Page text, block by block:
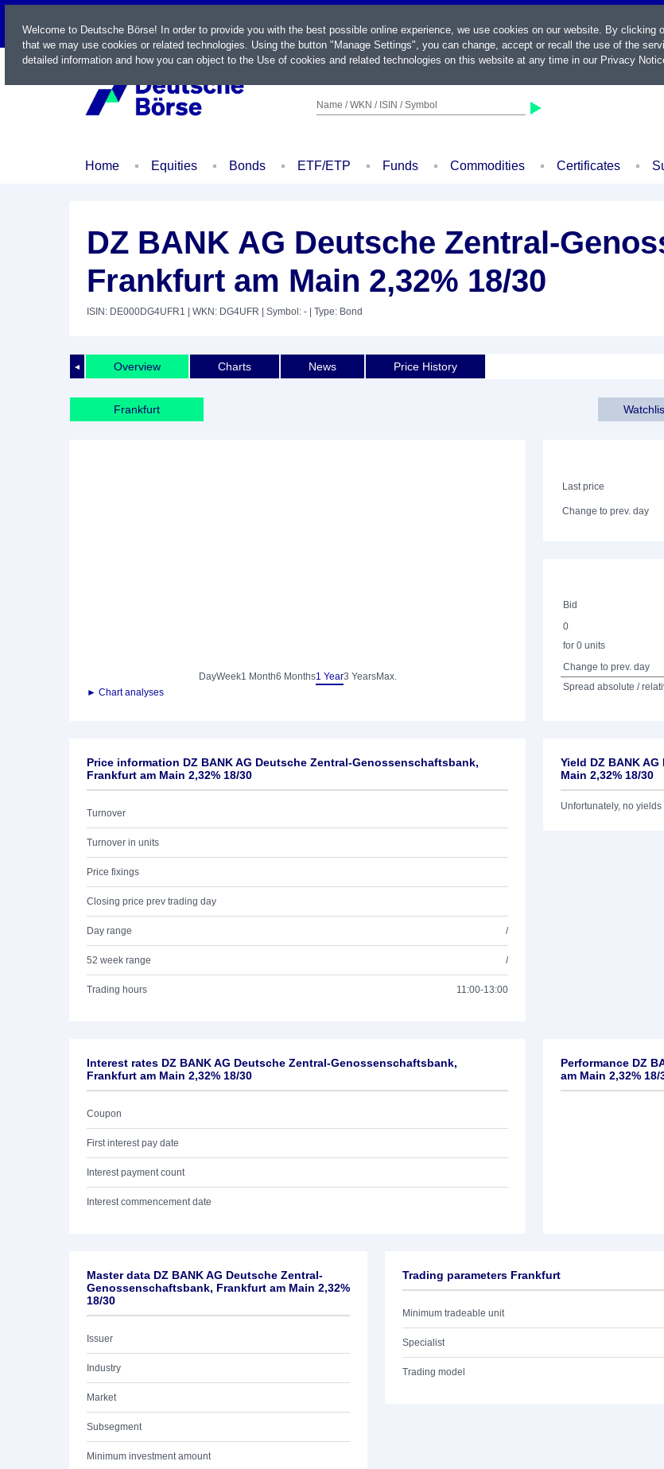
LIVE
Name / WKN / ISIN / Symbol
Home Equities Bonds ETF/ETP Funds Commodities Certificates
DZ BANK AG Deutsche Zentral-
Frankfurt am Main 2,32% 18/30
ISIN: DE000DG4UFR1 | WKN: DG4UFR | Symbol: - | Type: Bond
◄ Overview Charts News Price History
Frankfurt
DayWeek1 Month6 Months1 Year3 YearsMax.
► Chart analyses
Last price
Change to prev. day
Bid
0
for 0 units
Change to prev. day
Spread absolute /
Price information DZ BANK AG Deutsche Zentral-Genossenschaftsbank,
Frankfurt am Main 2,32% 18/30
Turnover
Turnover in units
Price fixings
Closing price prev trading day
Day range /
52 week range /
Trading hours 11:00-13:00
Yield DZ BANK
Main 2,32% 18/30
Unfortunately, no
Interest rates DZ BANK AG Deutsche Zentral-Genossenschaftsbank,
Frankfurt am Main 2,32% 18/30
Coupon
First interest pay date
Interest payment count
Interest commencement date
Performance DZ
am Main 2,32% 18/
Master data DZ BANK AG Deutsche Zentral-
Genossenschaftsbank, Frankfurt am Main 2,32%
18/30
Issuer
Industry
Market
Subsegment
Minimum investment amount
Trading parameters Frankfurt
Minimum tradeable unit
Specialist
Trading model
Welcome to Deutsche Börse! In order to provide you with the best possible online experience, we use cookies on our website. By clicking
that we may use cookies or related technologies. Using the button "Manage Settings", you can change, accept or recall the use of the
detailed information and how you can object to the Use of cookies and related technologies on this website at any time in our Privacy